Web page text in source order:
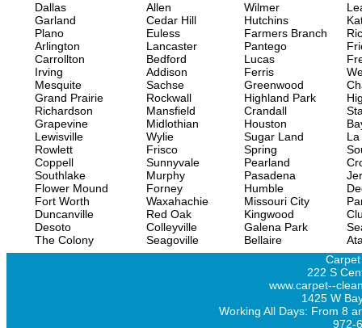
Dallas
Garland
Plano
Arlington
Carrollton
Irving
Mesquite
Grand Prairie
Richardson
Grapevine
Lewisville
Rowlett
Coppell
Southlake
Flower Mound
Fort Worth
Duncanville
Desoto
The Colony
Allen
Cedar Hill
Euless
Lancaster
Bedford
Addison
Sachse
Rockwall
Mansfield
Midlothian
Wylie
Frisco
Sunnyvale
Murphy
Forney
Waxahachie
Red Oak
Colleyville
Seagoville
Wilmer
Hutchins
Farmers Branch
Pantego
Lucas
Ferris
Greenwood
Highland Park
Crandall
Houston
Sugar Land
Spring
Pearland
Pasadena
Humble
Missouri City
Kingwood
Galena Park
Bellaire
222 S
www.carpet--
1425 W
Working All Days: From 8
972-